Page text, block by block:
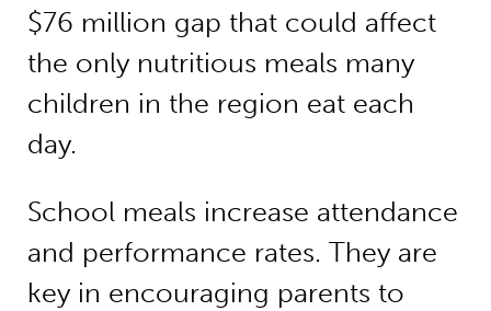
$76 million gap that could affect
the only nutritious meals many
children in the region eat each
day.
School meals increase attendance
and performance rates. They are
key in encouraging parents to